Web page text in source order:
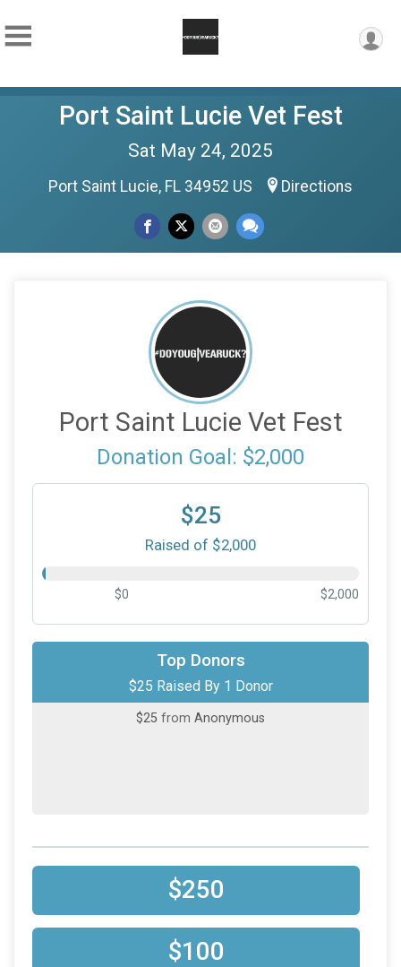
Port Saint Lucie Vet Fest
Sat May 24, 2025
Port Saint Lucie, FL 34952 US Directions
Port Saint Lucie Vet Fest
Donation Goal: $2,000
$25
Raised of $2,000
$0 $2,000
Top Donors
$25 Raised By 1 Donor
$25 from Anonymous
$250
$100